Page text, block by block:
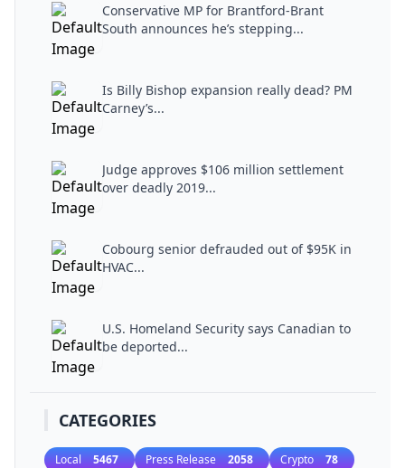
Conservative MP for Brantford-Brant
South announces he’s stepping...
Is Billy Bishop expansion really dead? PM
Carney’s...
Judge approves $106 million settlement
over deadly 2019...
Cobourg senior defrauded out of $95K in
HVAC...
U.S. Homeland Security says Canadian to
be deported...
CATEGORIES
Local 5467 Press Release 2058 Crypto 78